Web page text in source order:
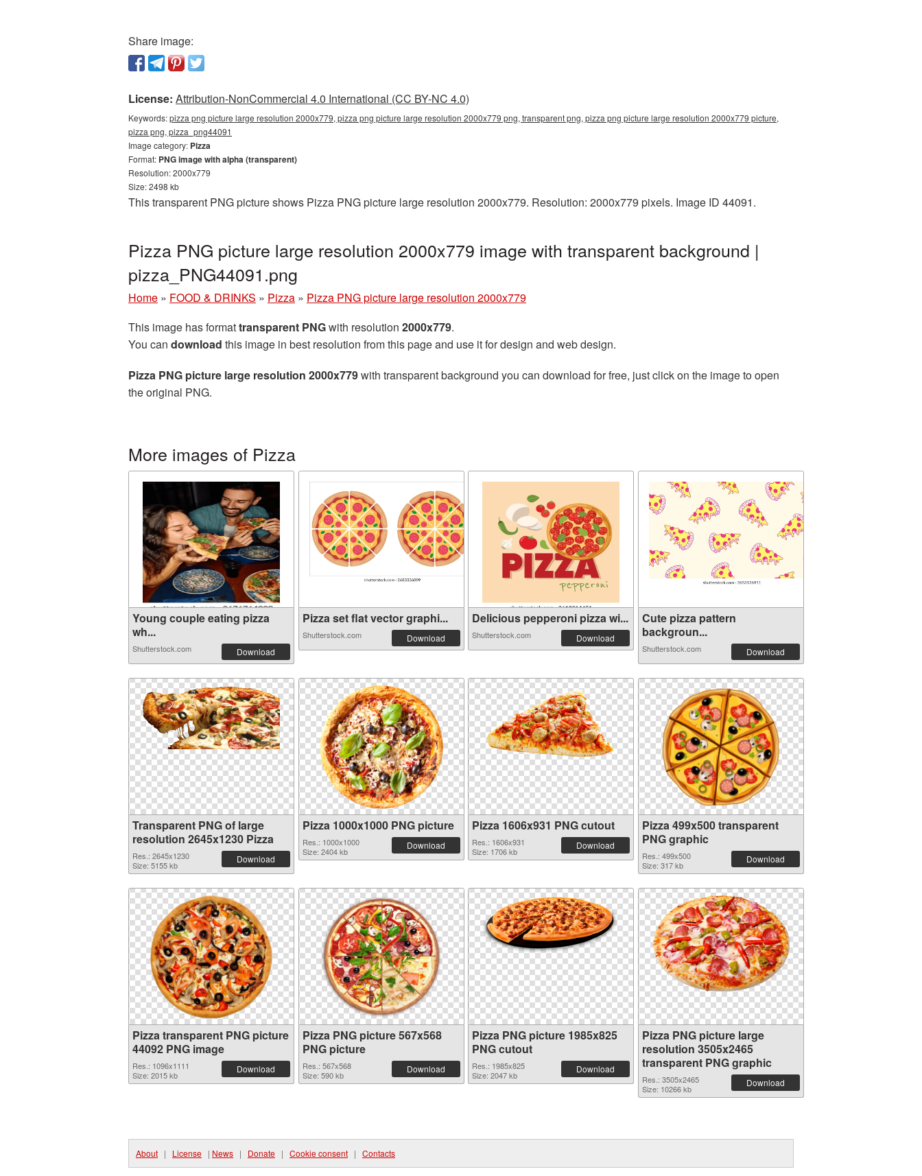
Share image:
License: Attribution-NonCommercial 4.0 International (CC BY-NC 4.0)
Keywords:pizza png picture large resolution 2000x779, pizza png picture large resolution 2000x779 png, transparent png, pizza png picture large resolution 2000x779 picture,
pizza png, pizza_png44091
Image category: Pizza
Format: PNG image with alpha (transparent)
Resolution: 2000x779
Size: 2498 kb
This transparent PNG picture shows Pizza PNG picture large resolution 2000x779. Resolution: 2000x779 pixels. Image ID 44091.
Pizza PNG picture large resolution 2000x779 image with transparent background |
pizza_PNG44091.png
Home » FOOD & DRINKS » Pizza » Pizza PNG picture large resolution 2000x779
This image has formattransparent PNGwith resolution 2000x779.
You can download this image in best resolution from this page and use it for design and web design.
Pizza PNG picture large resolution 2000x779with transparent background you can download for free, just click on the image to open
the original PNG.
More images of Pizza
Young couple eating pizza
wh...
Shutterstock.com Download
Pizza set flat vector graphi...
Shutterstock.com Download
Delicious pepperoni pizza wi...
Shutterstock.com Download
Cute pizza pattern
backgroun...
Shutterstock.com Download
Transparent PNG of large
resolution 2645x1230 Pizza
Res.: 2645x1230
Size: 5155 kb
Download
Pizza 1000x1000 PNG picture
Res.: 1000x1000
Size: 2404 kb
Download
Pizza 1606x931 PNG cutout
Res.: 1606x931
Size: 1706 kb
Download
Pizza 499x500 transparent
PNG graphic
Res.: 499x500
Size: 317 kb
Download
Pizza transparent PNG picture
44092 PNG image
Res.: 1096x1111
Size: 2015 kb
Download
Pizza PNG picture 567x568
PNG picture
Res.: 567x568
Size: 590 kb
Download
Pizza PNG picture 1985x825
PNG cutout
Res.: 1985x825
Size: 2047 kb
Download
Pizza PNG picture large
resolution 3505x2465
transparent PNG graphic
Res.: 3505x2465
Size: 10266 kb
Download
About | License | News | Donate | Cookie consent | Contacts